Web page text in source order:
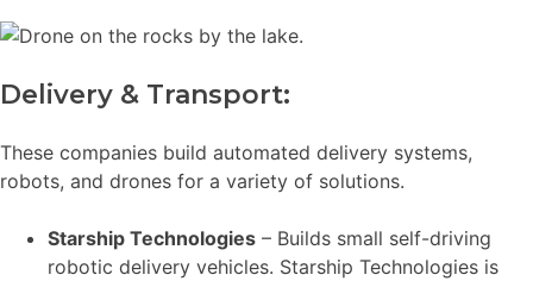
Delivery & Transport:
These companies build automated delivery systems,
robots, and drones for a variety of solutions.
Starship Technologies – Builds small self-driving
robotic delivery vehicles. Starship Technologies is